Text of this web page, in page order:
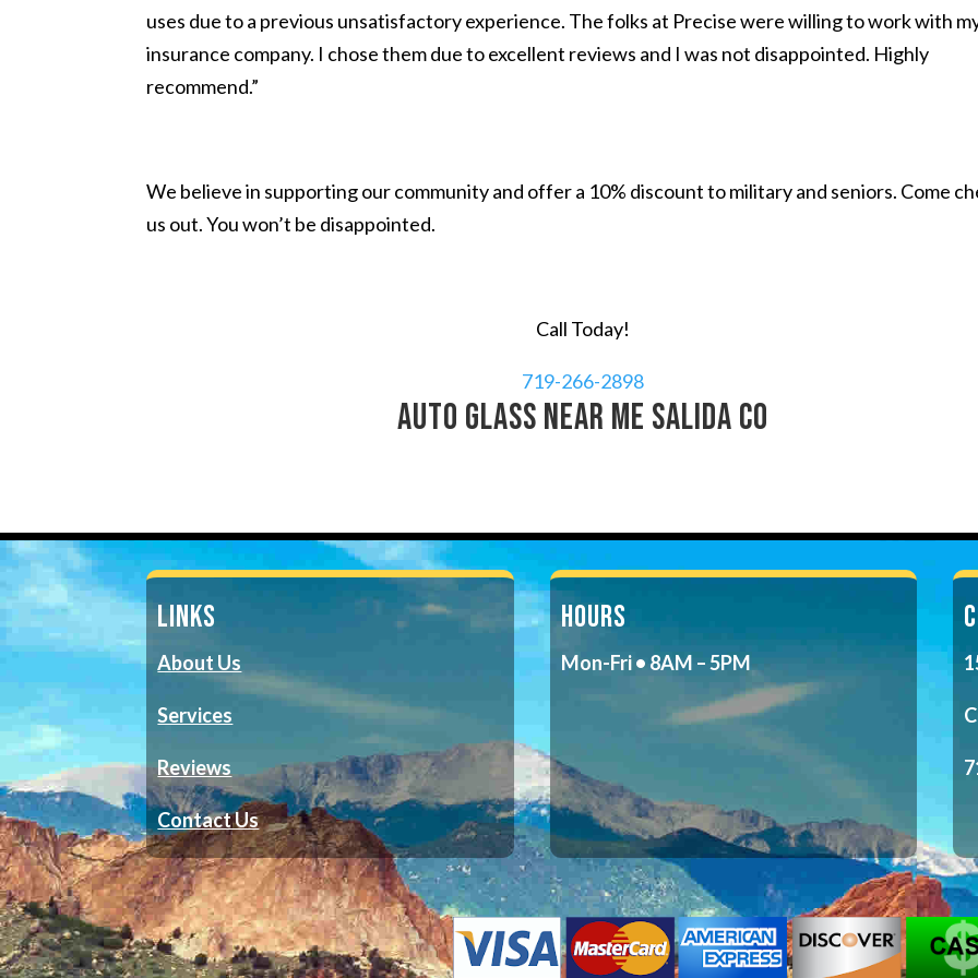
uses due to a previous unsatisfactory experience. The folks at Precise were willing to work with
insurance company. I chose them due to excellent reviews and I was not disappointed. Highly
recommend.”
We believe in supporting our community and offer a 10% discount to military and seniors. Come
us out. You won’t be disappointed.
Call Today!
719-266-2898
auto glass near me Salida CO
LINKS
About Us
Services
Reviews
Contact Us
HOURS
Mon-Fri • 8AM – 5PM